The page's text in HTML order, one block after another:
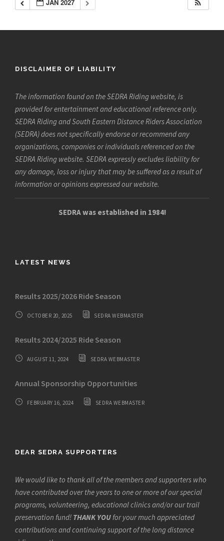
JAN 2027
DISCLAIMER OF LIABILITY
The information found on the SEDRA Riding website, is
provided for entertainment and educational reference only.
SEDRA Riding and South Eastern Distance Riders Association
(SEDRA) does not specifically endorse or recommend any
organizations, companies or individuals referenced on the
SEDRA Riding website. SEDRA expressly excludes liability for
any damage, loss or injury that may be suffered as a result of
information or opinions expressed our website.
SEDRA was established in 1984!
LATEST NEWS
Results 2025/2026 Ride Season
OCTOBER 20, 2025 SEDRA WEBMASTER
Results 2024/2025 Ride Season
AUGUST 11, 2024 SEDRA WEBMASTER
Annual Sponsorship Opportunities
FEBRUARY 16, 2024 SEDRA WEBMASTER
DEAR SEDRA SUPPORTERS
We would like to thank all of the members and supporters who
have contributed over the years to one or more of our special
programs, volunteering, educational clinics and/or our trail
preservation fund! THANK YOU for your much appreciated
contributions and continuing support of the long distance